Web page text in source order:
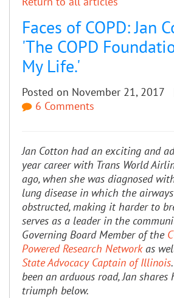
Faces of COPD: Jan
'The COPD
My Life.'
Posted on November 21,
6 Comments
Jan Cotton had an exciting and
year career with Trans World
ago, when she was diagnosed
lung disease in which the
obstructed, making it harder to
serves as a leader in the
Governing Board Member of the
Powered Research Networkas
State Advocacy Captain of Illinois
been an arduous road, Jan
triumph below.